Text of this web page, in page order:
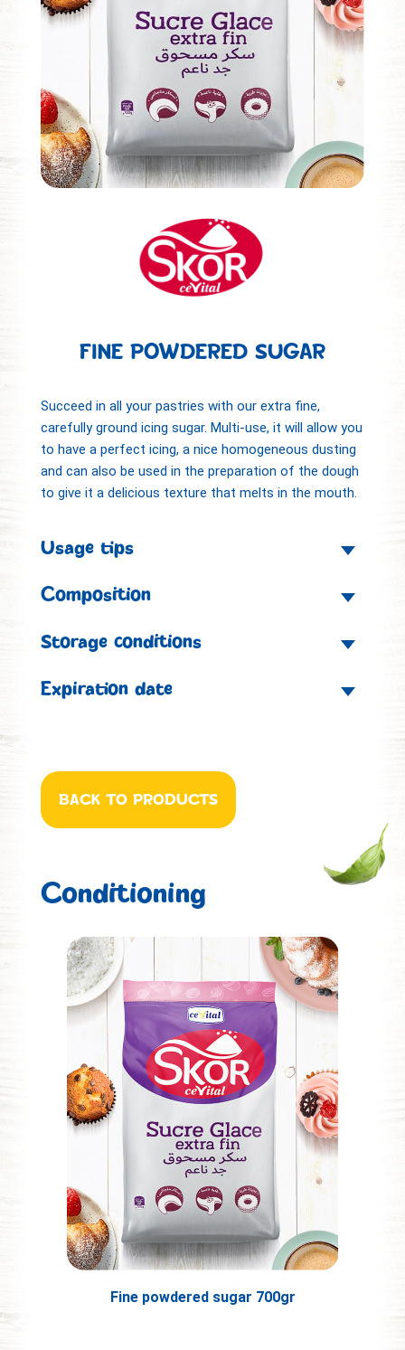
FINE POWDERED SUGAR
Succeed in all your pastries with our extra fine,
carefully ground icing sugar. Multi-use, it will allow you
to have a perfect icing, a nice homogeneous dusting
and can also be used in the preparation of the dough
to give it a delicious texture that melts in the mouth.
Usage tips
Composition
Storage conditions
Expiration date
BACK TO PRODUCTS
Conditioning
Fine powdered sugar 700gr